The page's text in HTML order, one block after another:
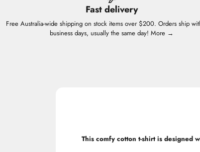
Fast delivery
Free Australia-wide shipping on stock items over $200. Orders ship
business days, usually the same day! More →
This comfy cotton t-shirt is designed